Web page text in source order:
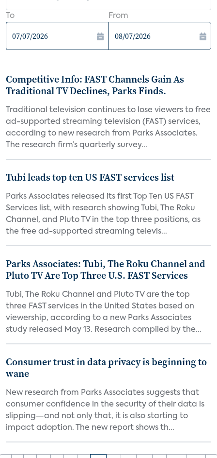
To From
Competitive Info: FAST Channels Gain As
Traditional TV Declines, Parks Finds.
Traditional television continues to lose viewers to free
ad-supported streaming television (FAST) services,
according to new research from Parks Associates.
The research firm’s quarterly survey...
Tubi leads top ten US FAST services list
Parks Associates released its first Top Ten US FAST
Services list, with research showing Tubi, The Roku
Channel, and Pluto TV in the top three positions, as
the free ad-supported streaming televis...
Parks Associates: Tubi, The Roku Channel and
Pluto TV Are Top Three U.S. FAST Services
Tubi, The Roku Channel and Pluto TV are the top
three FAST services in the United States based on
viewership, according to a new Parks Associates
study released May 13. Research compiled by the...
Consumer trust in data privacy is beginning to
wane
New research from Parks Associates suggests that
consumer confidence in the security of their data is
slipping—and not only that, it is also starting to
impact adoption. The new report shows th...